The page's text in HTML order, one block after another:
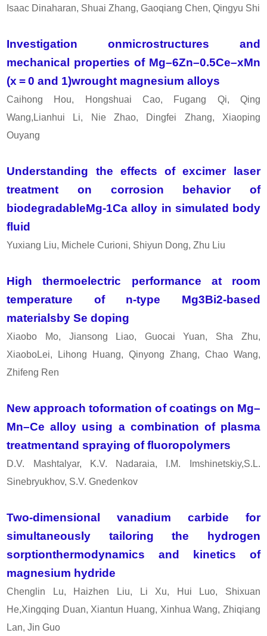
Isaac Dinaharan, Shuai Zhang, Gaoqiang Chen, Qingyu Shi
Investigation onmicrostructures and
mechanical properties of Mg–6Zn–0.5Ce–xMn
(x = 0 and 1)wrought magnesium alloys
Caihong Hou, Hongshuai Cao, Fugang Qi, Qing
Wang,Lianhui Li, Nie Zhao, Dingfei Zhang, Xiaoping
Ouyang
Understanding the effects of excimer laser
treatment on corrosion behavior of
biodegradableMg-1Ca alloy in simulated body
fluid
Yuxiang Liu, Michele Curioni, Shiyun Dong, Zhu Liu
High thermoelectric performance at room
temperature of n-type Mg3Bi2-based
materialsby Se doping
Xiaobo Mo, Jiansong Liao, Guocai Yuan, Sha Zhu,
XiaoboLei, Lihong Huang, Qinyong Zhang, Chao Wang,
Zhifeng Ren
New approach toformation of coatings on Mg–
Mn–Ce alloy using a combination of plasma
treatmentand spraying of fluoropolymers
D.V. Mashtalyar, K.V. Nadaraia, I.M. Imshinetskiy,S.L.
Sinebryukhov, S.V. Gnedenkov
Two-dimensional vanadium carbide for
simultaneously tailoring the hydrogen
sorptionthermodynamics and kinetics of
magnesium hydride
Chenglin Lu, Haizhen Liu, Li Xu, Hui Luo, Shixuan
He,Xingqing Duan, Xiantun Huang, Xinhua Wang, Zhiqiang
Lan, Jin Guo